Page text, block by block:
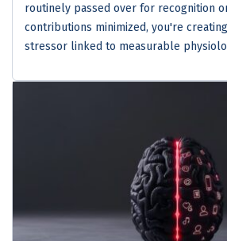
routinely passed over for recognition
contributions minimized, you're
stressor linked to measurable